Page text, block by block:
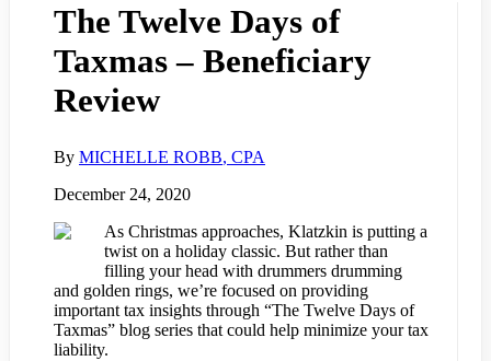
The Twelve Days of
Taxmas – Beneficiary
Review
By MICHELLE ROBB, CPA
December 24, 2020
As Christmas approaches, Klatzkin is putting a
twist on a holiday classic. But rather than
filling your head with drummers drumming
and golden rings, we’re focused on providing
important tax insights through “The Twelve Days of
Taxmas” blog series that could help minimize your tax
liability.